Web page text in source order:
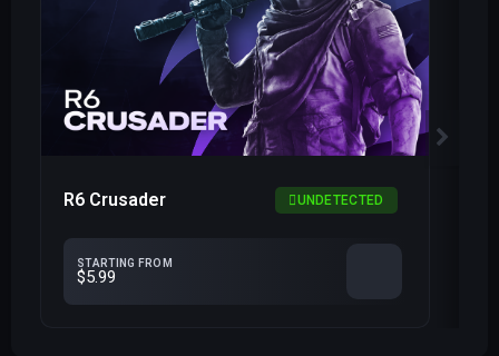
R6 Crusader UNDETECTED
STARTING FROM
$5.99